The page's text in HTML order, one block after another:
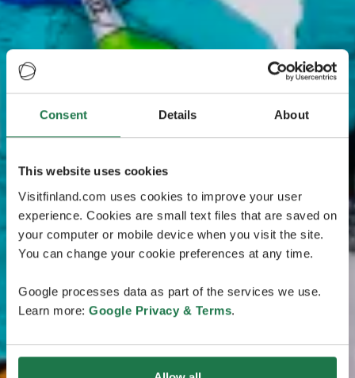
Consent Details About
This website uses cookies
Visitfinland.com uses cookies to improve your user
experience. Cookies are small text files that are saved on
your computer or mobile device when you visit the site.
You can change your cookie preferences at any time.
Google processes data as part of the services we use.
Learn more: Google Privacy & Terms.